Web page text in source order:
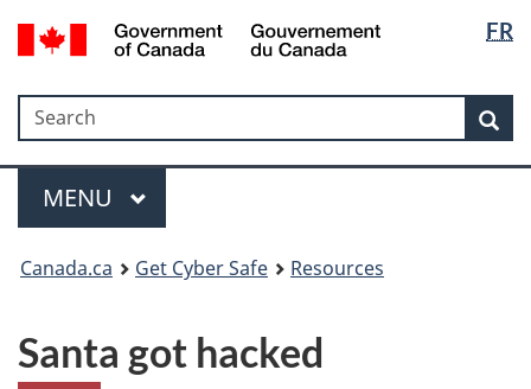
Skip
to
Skip
to
Switch
to
version
FR
Government
Gouvernement
du
Search
Search
Menu
MAIN
MENU
Canada.ca Get Cyber Safe Resources
Santa got hacked